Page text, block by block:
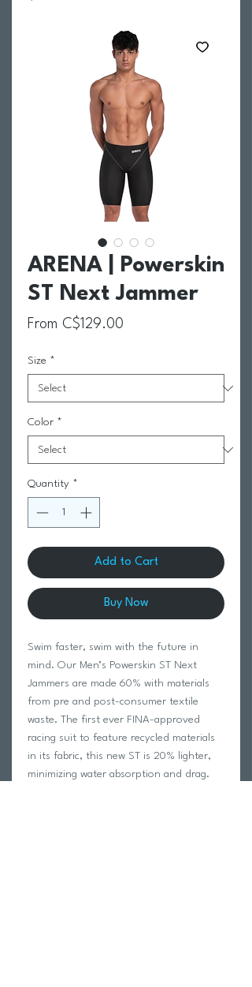
ARENA | Powerskin
ST Next Jammer
From C$129.00
Size *
Color *
Quantity *
Add to Cart
Buy Now
Swim faster, swim with the future in
mind. Our Men’s Powerskin ST Next
Jammers are made 60% with materials
from pre and post-consumer textile
waste. The first ever FINA-approved
racing suit to feature recycled materials
in its fabric, this new ST is 20% lighter,
minimizing water absorption and drag.